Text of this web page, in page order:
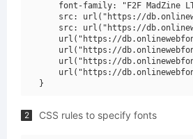
font-family: "F2F MadZine
src: url("https://
src: url("https://
url("https://
url("https://
url("https://
url("https://
2 CSS rules to specify fonts